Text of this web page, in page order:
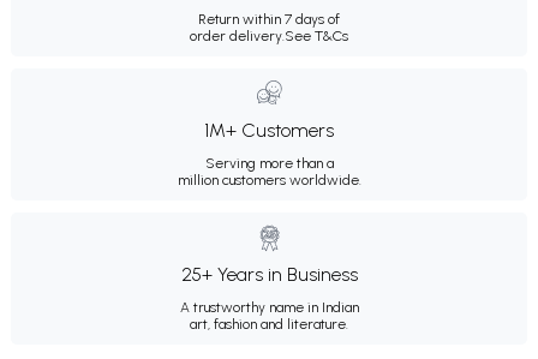
Return within 7 days of
order delivery.See T&Cs
1M+ Customers
Serving more than a
million customers worldwide.
25+ Years in Business
A trustworthy name in Indian
art, fashion and literature.